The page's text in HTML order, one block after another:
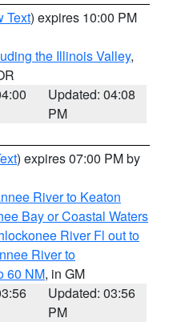
Text) expires 10:00 PM
the Illinois Valley,
Updated: 04:08
PM
) expires 07:00 PM by
River to Keaton
Bay or Coastal Waters
River Fl out to
River to
60 NM, in GM
Updated: 03:56
PM